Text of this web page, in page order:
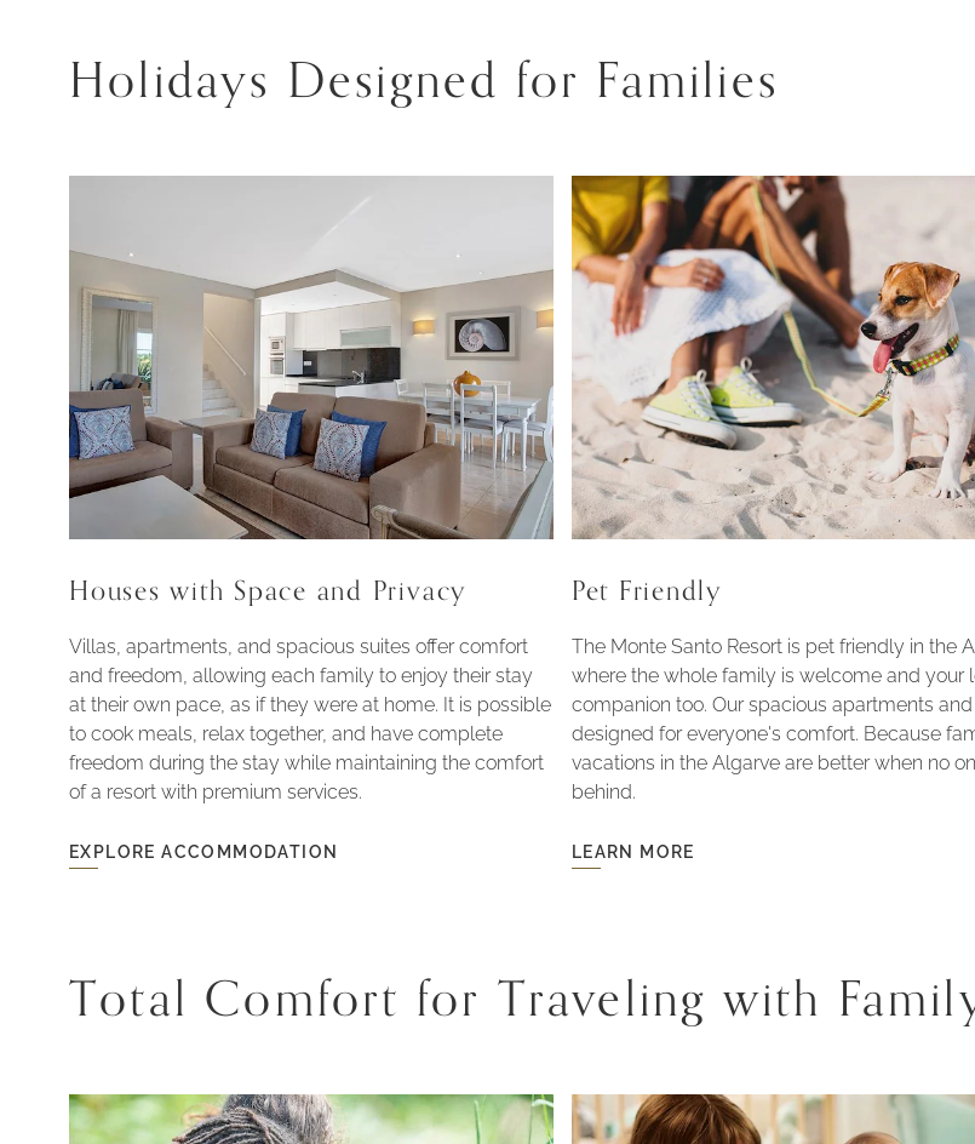
Holidays Designed for Families
Houses with Space and Privacy
Villas, apartments, and spacious suites offer comfort
and freedom, allowing each family to enjoy their stay
at their own pace, as if they were at home. It is possible
to cook meals, relax together, and have complete
freedom during the stay while maintaining the comfort
of a resort with premium services.
EXPLORE ACCOMMODATION
EXPLORE
PRIVACY
Pet Friendly
The Monte Santo Resort is pet friendly in the
where the whole family is welcome and your
companion too. Our spacious apartments
designed for everyone's comfort. Because
vacations in the Algarve are better when no
behind.
LEARN MORE
LEARN
Total Comfort for Traveling with